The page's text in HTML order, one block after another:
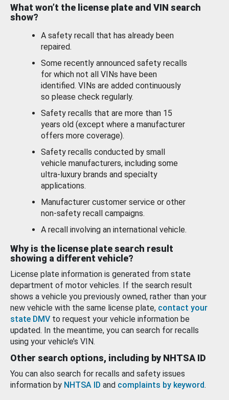
What won’t the license plate and VIN search
show?
A safety recall that has already been
repaired.
Some recently announced safety recalls
for which not all VINs have been
identified. VINs are added continuously
so please check regularly.
Safety recalls that are more than 15
years old (except where a manufacturer
offers more coverage).
Safety recalls conducted by small
vehicle manufacturers, including some
ultra-luxury brands and specialty
applications.
Manufacturer customer service or other
non-safety recall campaigns.
A recall involving an international vehicle.
Why is the license plate search result
showing a different vehicle?
License plate information is generated from state
department of motor vehicles. If the search result
shows a vehicle you previously owned, rather than your
new vehicle with the same license plate, contact your
state DMV to request your vehicle information be
updated. In the meantime, you can search for recalls
using your vehicle’s VIN.
Other search options, including by NHTSA ID
You can also search for recalls and safety issues
information by NHTSA ID and complaints by keyword.